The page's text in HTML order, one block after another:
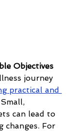
Objectives
journey
practical and
can lead to
changes. For